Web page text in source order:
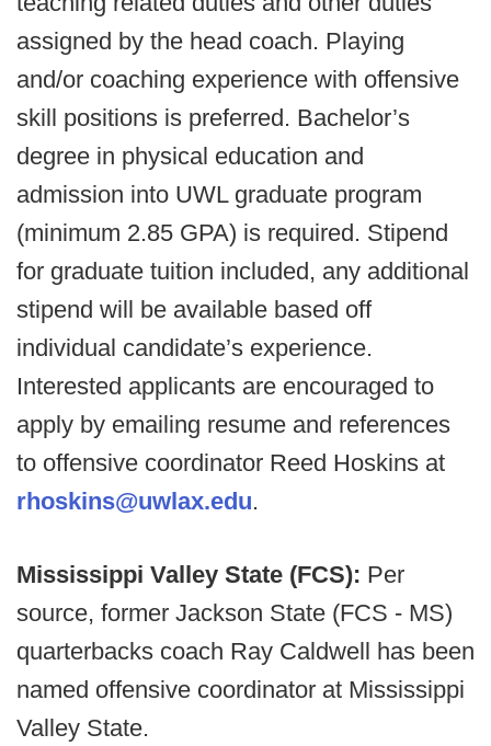
assigned by the head coach. Playing
and/or coaching experience with offensive
skill positions is preferred. Bachelor’s
degree in physical education and
admission into UWL graduate program
(minimum 2.85 GPA) is required. Stipend
for graduate tuition included, any additional
stipend will be available based off
individual candidate’s experience.
Interested applicants are encouraged to
apply by emailing resume and references
to offensive coordinator Reed Hoskins at
rhoskins@uwlax.edu.
Mississippi Valley State (FCS): Per
source, former Jackson State (FCS - MS)
quarterbacks coach Ray Caldwell has been
named offensive coordinator at Mississippi
Valley State.